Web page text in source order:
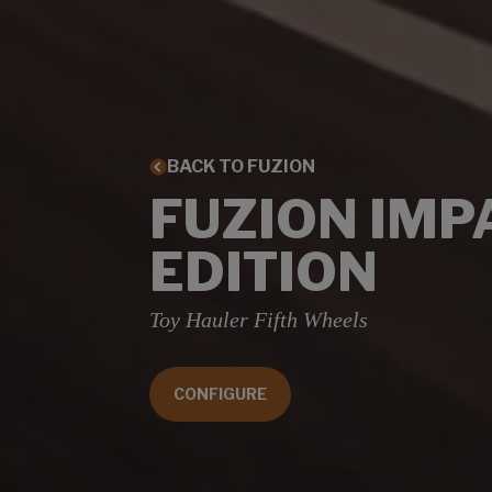
BACK TO FUZION
FUZION
EDITION
Toy Hauler Fifth Wheels
CONFIGURE